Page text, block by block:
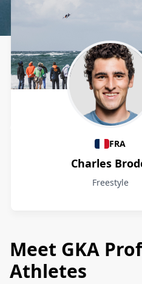
Athletes
FRA
Charles
Freestyle
Meet GKA
Athletes